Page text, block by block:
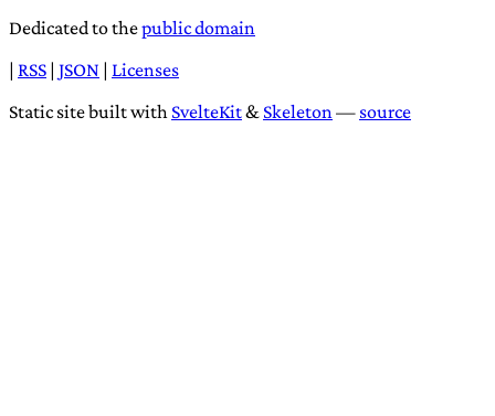
Dedicated to thepublic domain
| RSS | JSON | Licenses
Static site built with SvelteKit& Skeleton — source